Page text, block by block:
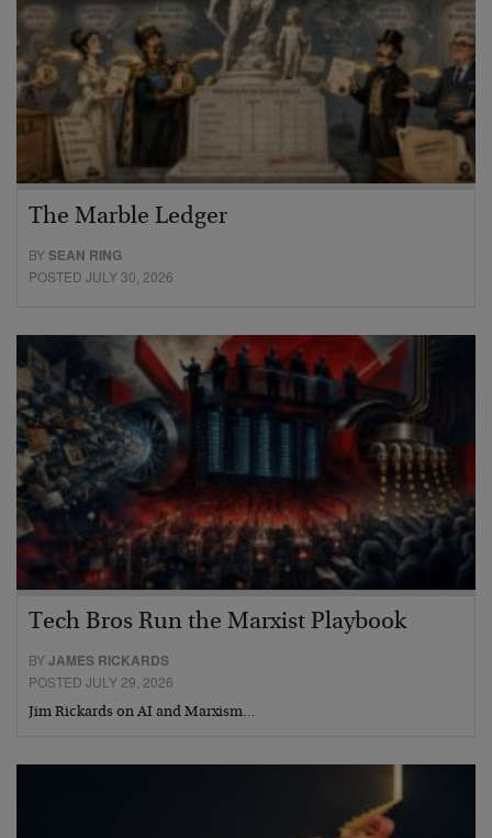
The Marble Ledger
BYSEAN RING
POSTED JULY 30, 2026
Tech Bros Run the Marxist Playbook
BYJAMES RICKARDS
POSTED JULY 29, 2026
Jim Rickards on AI and Marxism…